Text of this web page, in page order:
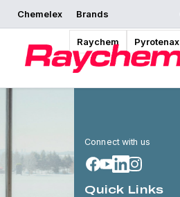
Chemelex Brands
Raychem Pyrotenax
Connect with us
Quick Links